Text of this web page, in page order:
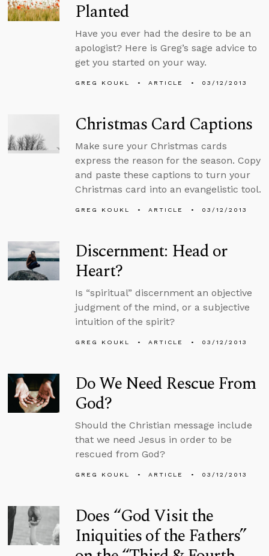
Planted
Have you ever had the desire to be an
apologist? Here is Greg’s sage advice to
get you started on your way.
GREG KOUKL ARTICLE 03/12/2013
Christmas Card Captions
Make sure your Christmas cards
express the reason for the season. Copy
and paste these captions to turn your
Christmas card into an evangelistic tool.
GREG KOUKL ARTICLE 03/12/2013
Discernment: Head or
Heart?
Is “spiritual” discernment an objective
judgment of the mind, or a subjective
intuition of the spirit?
GREG KOUKL ARTICLE 03/12/2013
Do We Need Rescue From
God?
Should the Christian message include
that we need Jesus in order to be
rescued from God?
GREG KOUKL ARTICLE 03/12/2013
Does “God Visit the
Iniquities of the Fathers”